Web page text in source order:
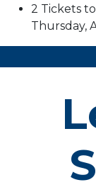
2 Tickets
Thursday,